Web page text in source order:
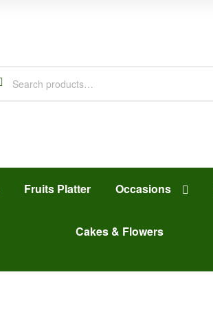
Fruits Platter Occasions
Cakes & Flowers